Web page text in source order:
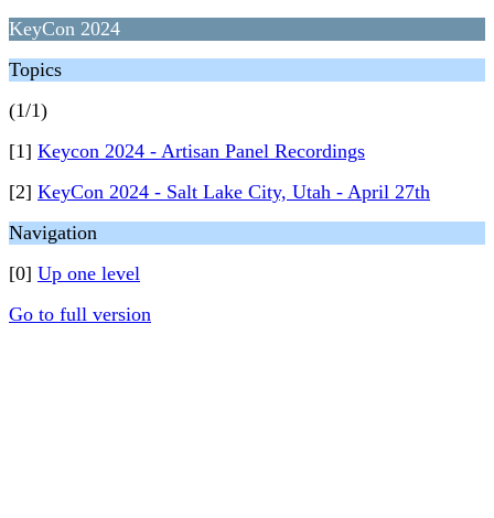
KeyCon 2024
Topics
(1/1)
[1] Keycon 2024 - Artisan Panel Recordings
[2] KeyCon 2024 - Salt Lake City, Utah - April 27th
Navigation
[0] Up one level
Go to full version